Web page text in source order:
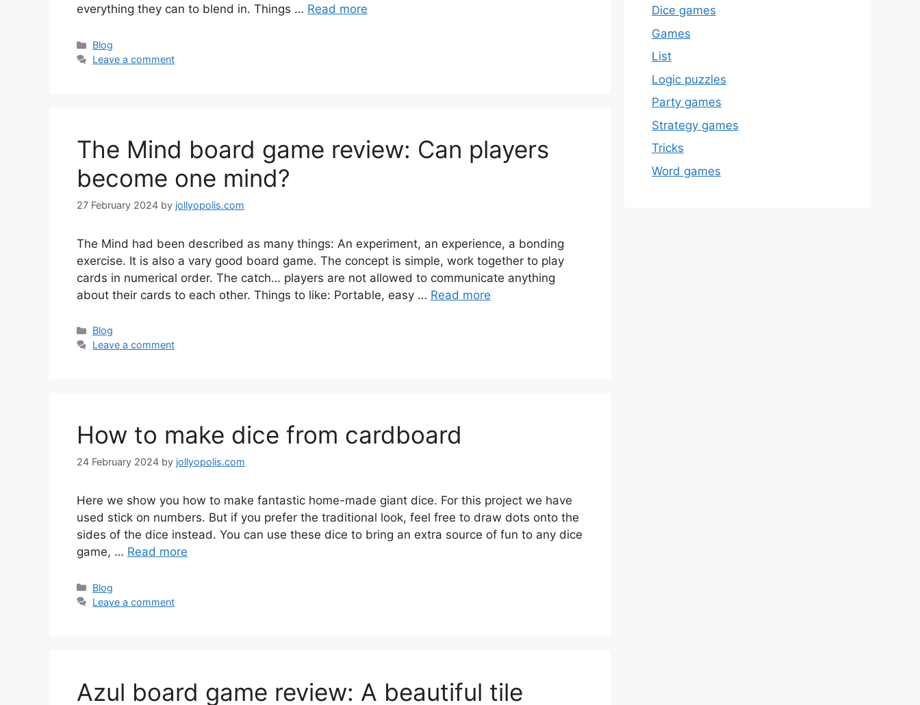
everything they can to blend in. Things … Read more
Categories
Blog
Leave a comment
The Mind board game review: Can players
become one mind?
27 February 2024 by jollyopolis.com
The Mind had been described as many things: An experiment, an experience, a bonding
exercise. It is also a vary good board game. The concept is simple, work together to play
cards in numerical order. The catch… players are not allowed to communicate anything
about their cards to each other. Things to like: Portable, easy … Read more
Categories
Blog
Leave a comment
How to make dice from cardboard
24 February 2024 by jollyopolis.com
Here we show you how to make fantastic home-made giant dice. For this project we have
used stick on numbers. But if you prefer the traditional look, feel free to draw dots onto the
sides of the dice instead. You can use these dice to bring an extra source of fun to any dice
game, … Read more
Categories
Blog
Leave a comment
Azul board game review: A beautiful tile
Dice games
Games
List
Logic puzzles
Party games
Strategy games
Tricks
Word games